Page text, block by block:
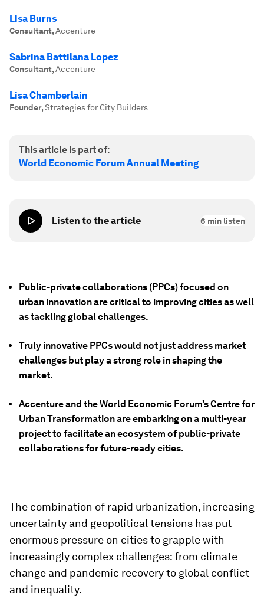
Lisa Burns
Consultant,Accenture
Sabrina Battilana Lopez
Consultant,Accenture
Lisa Chamberlain
Founder,Strategies for City Builders
This article is part of:
World Economic Forum Annual Meeting
Listen to the article 6 min listen
Public-private collaborations (PPCs) focused on
urban innovation are critical to improving cities as well
as tackling global challenges.
Truly innovative PPCs would not just address market
challenges but play a strong role in shaping the
market.
Accenture and the World Economic Forum’s Centre for
Urban Transformation are embarking on a multi-year
project to facilitate an ecosystem of public-private
collaborations for future-ready cities.
The combination of rapid urbanization, increasing
uncertainty and geopolitical tensions has put
enormous pressure on cities to grapple with
increasingly complex challenges: from climate
change and pandemic recovery to global conflict
and inequality.